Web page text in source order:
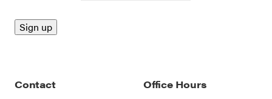
Contact
Office Hours